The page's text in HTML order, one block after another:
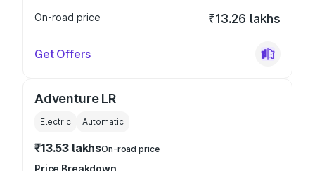
On-road price
₹13.26 lakhs
Get Offers
Adventure LR
Electric Automatic
₹13.53 lakhsOn-road price
Price Breakdown